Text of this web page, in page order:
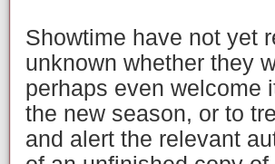
Showtime have not yet
unknown whether they
perhaps even welcome
the new season, or to
and alert the relevant